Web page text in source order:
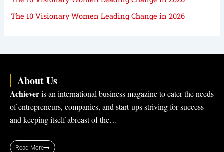
The 10 Visionary Women Leading Change in 2026
About Us
Achieveris an international business magazine to cater the needs
of entrepreneurs, companies, and start-ups striving for success
and keeping itself abreast of the…
Read More